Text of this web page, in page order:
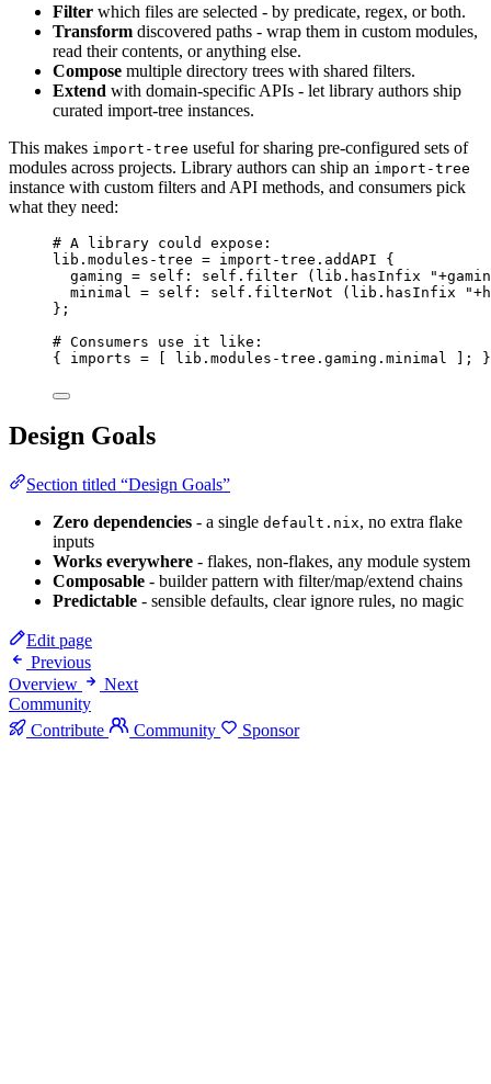
Filter which files are selected - by predicate, regex, or both.
Transform discovered paths - wrap them in custom modules,
read their contents, or anything else.
Compose multiple directory trees with shared filters.
Extend with domain-specific APIs - let library authors ship
curated import-tree instances.
This makes import-tree useful for sharing pre-configured sets of
modules across projects. Library authors can ship an import-tree
instance with custom filters and API methods, and consumers pick
what they need:
# A library could expose:
lib . modules-tree = import -tree . addAPI {
gaming = self : self . filter ( lib . hasInfix "
minimal
= self : self . filterNot ( lib . hasInfix "
} ;
# Consumers use it like:
{ imports = [ lib . modules-tree . gaming . minimal ] ; }
Design Goals
Section titled “Design Goals”
Zero dependencies - a single default.nix, no extra flake
inputs
Works everywhere - flakes, non-flakes, any module system
Composable - builder pattern with filter/map/extend chains
Predictable - sensible defaults, clear ignore rules, no magic
Edit page
Previous
Overview
Next
Community
Contribute
Community Sponsor